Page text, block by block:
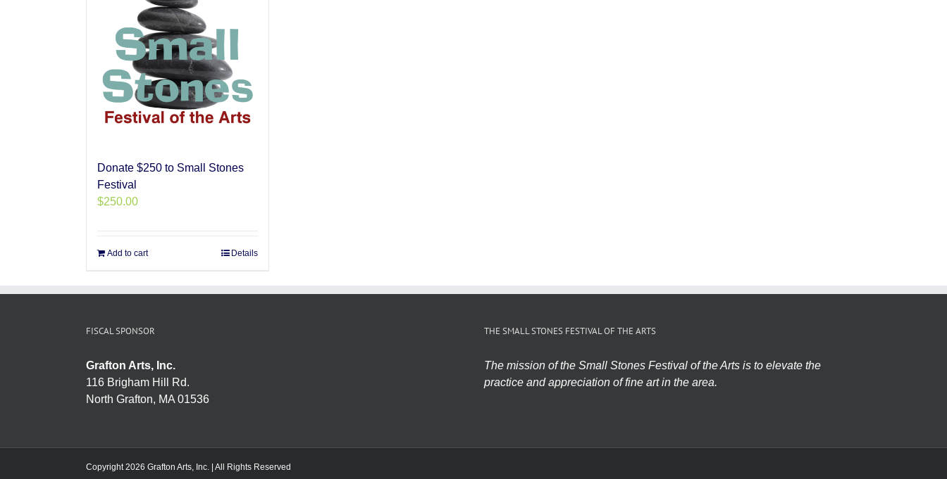
Donate $250 to Small Stones
Festival
$250.00
Add to cart Details
FISCAL SPONSOR
Grafton Arts, Inc.
116 Brigham Hill Rd.
North Grafton, MA 01536
THE SMALL STONES FESTIVAL OF THE ARTS
The mission of the Small Stones Festival of the Arts is to elevate the
practice and appreciation of fine art in the area.
Copyright 2026 Grafton Arts, Inc. | All Rights Reserved